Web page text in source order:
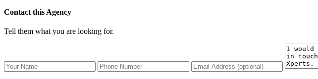
Contact this Agency
Tell them what you are looking for.